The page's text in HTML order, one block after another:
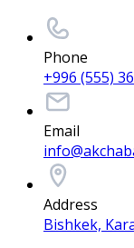
Phone
+996 (555)
Email
Address
Bishkek,